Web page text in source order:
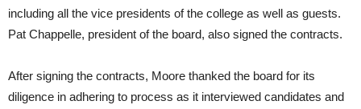
including all the vice presidents of the college as well as guests.
Pat Chappelle, president of the board, also signed the contracts.
After signing the contracts, Moore thanked the board for its
diligence in adhering to process as it interviewed candidates and